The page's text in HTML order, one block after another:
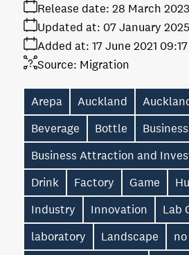
Release date: 28 March 2023
Added at: 17 June 2021 09:17
Updated at: 07 January 2025
Source: Migration
Arepa Auckland
Beverage
Bottle
Business Attraction and
Drink
Factory Game
Industry
Innovation
Lab
laboratory
Landscape